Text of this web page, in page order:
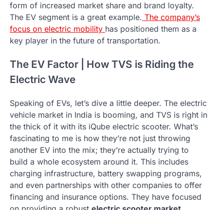
form of increased market share and brand loyalty.
The EV segment is a great example. The company’s
focus on electric mobility has positioned them as a
key player in the future of transportation.
The EV Factor | How TVS is Riding the
Electric Wave
Speaking of EVs, let’s dive a little deeper. The electric
vehicle market in India is booming, and TVS is right in
the thick of it with its iQube electric scooter. What’s
fascinating to me is how they’re not just throwing
another EV into the mix; they’re actually trying to
build a whole ecosystem around it. This includes
charging infrastructure, battery swapping programs,
and even partnerships with other companies to offer
financing and insurance options. They have focused